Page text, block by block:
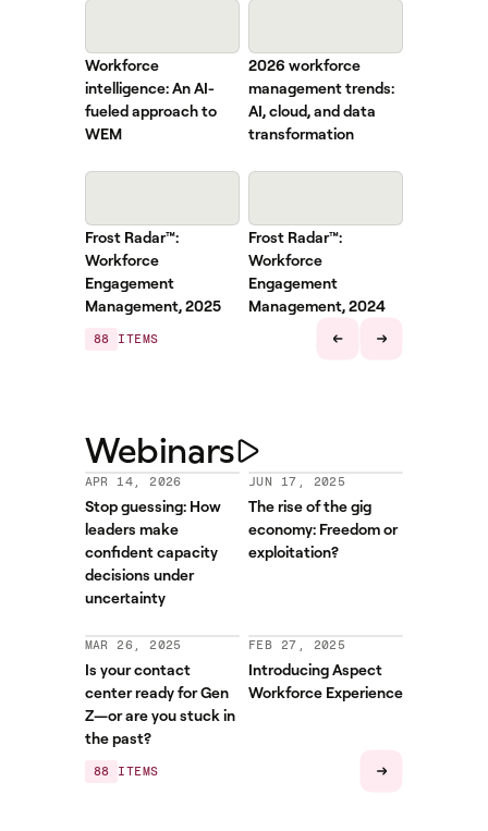
Workforce
intelligence: An AI-
fueled approach to
WEM
2026 workforce
management trends:
AI, cloud, and data
transformation
Frost Radar™:
Workforce
Engagement
Management, 2025
Frost Radar™:
Workforce
Engagement
Management, 2024
88 ITEMS
Webinars
APR 14, 2026
Stop guessing: How
leaders make
confident capacity
decisions under
uncertainty
JUN 17, 2025
The rise of the gig
economy: Freedom or
exploitation?
MAR 26, 2025
Is your contact
center ready for Gen
Z—or are you stuck in
the past?
FEB 27, 2025
Introducing Aspect
Workforce Experience
88 ITEMS